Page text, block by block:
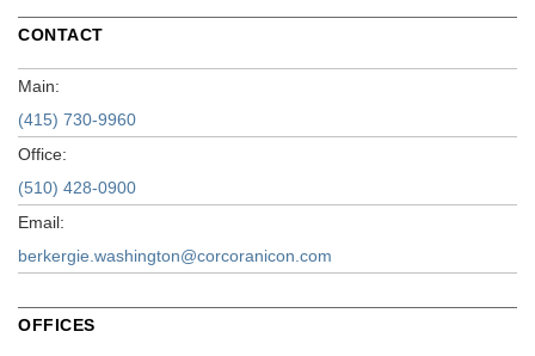
CONTACT
Main:
(415) 730-9960
Office:
(510) 428-0900
Email:
berkergie.washington@corcoranicon.com
OFFICES